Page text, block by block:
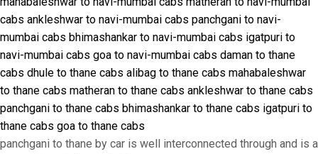
cabs ankleshwar to navi-mumbai cabs panchgani to navi-
mumbai cabs bhimashankar to navi-mumbai cabs igatpuri to
navi-mumbai cabs goa to navi-mumbai cabs daman to thane
cabs dhule to thane cabs alibag to thane cabs mahabaleshwar
to thane cabs matheran to thane cabs ankleshwar to thane cabs
panchgani to thane cabs bhimashankar to thane cabs igatpuri to
thane cabs goa to thane cabs
panchgani to thane by car is well interconnected through and is a